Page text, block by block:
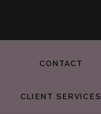
CONTACT
CLIENT SERVICES